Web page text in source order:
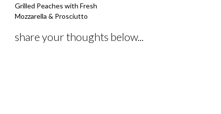
Post
navigation
Grilled Peaches with Fresh
Mozzarella & Prosciutto
share your thoughts below...